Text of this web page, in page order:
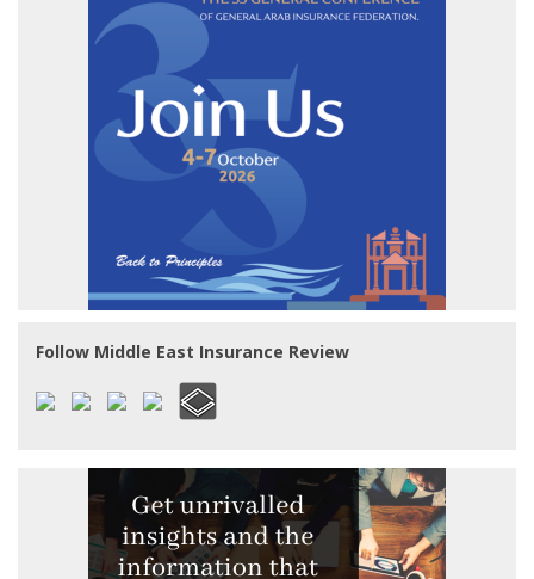
Follow Middle East Insurance Review